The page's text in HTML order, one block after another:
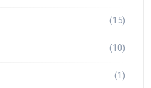
(15)
(10)
(1)